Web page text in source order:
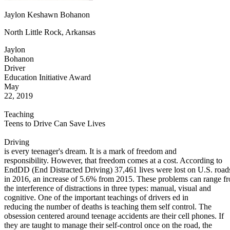
Defensive Driving Courses
Back
AZArizona
CA California
NV Nevada
NJ New Jersey Lower insurance
View all 50 states
Back
Driving School Georgia
Permit Tests
Back
OH Ohio Pass your test Your state
CA California Pass your test
GA Georgia Pass your test
NV Nevada Pass your test
PA Pennsylvania Pass your test
Jaylon Keshawn Bohanon
North Little Rock, Arkansas
Jaylon
Bohanon
Driver
Education Initiative Award
May
22, 2019
Teaching
Teens to Drive Can Save Lives
Driving
is every teenager's dream. It is a mark of freedom and
responsibility. However, that freedom comes at a cost. According to
EndDD (End Distracted Driving) 37,461 lives were lost on U.S.
in 2016, an increase of 5.6% from 2015. These problems can range
the interference of distractions in three types: manual, visual and
cognitive. One of the important teachings of drivers ed in
reducing the number of deaths is teaching them self control. The
obsession centered around teenage accidents are their cell phones. If
they are taught to manage their self-control once on the road, the